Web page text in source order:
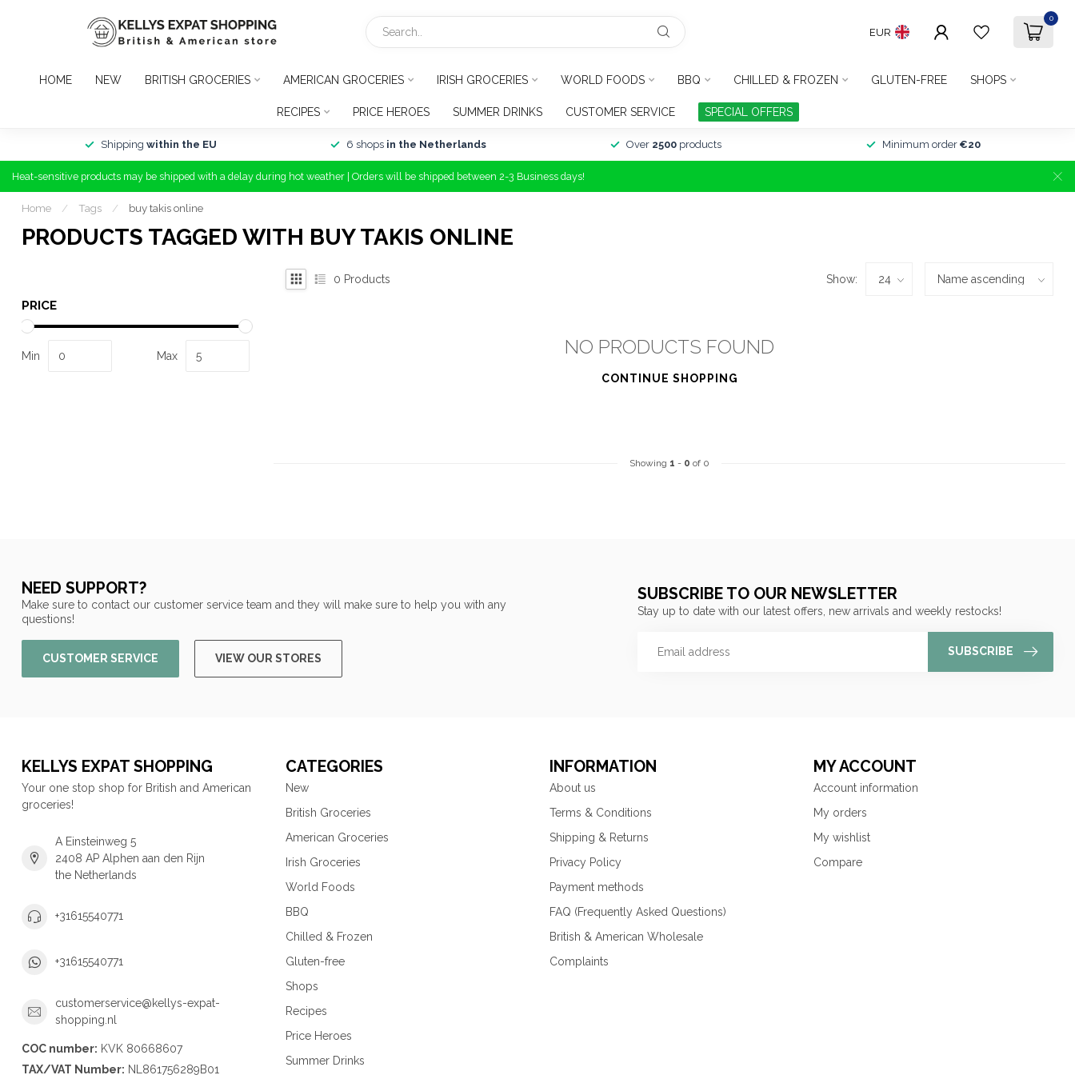
EUR
0
HOME NEW BRITISH GROCERIES AMERICAN GROCERIES IRISH GROCERIES WORLD FOODS BBQ CHILLED & FROZEN GLUTEN-FREE SHOPS
RECIPES PRICE HEROES SUMMER DRINKS CUSTOMER SERVICE SPECIAL OFFERS
Shipping within the EU 6 shops in the Netherlands Over 2500products Minimum order €20
Heat-sensitive products may be shipped with a delay during hot weather | Orders will be shipped between 2-3 Business days!
Home / Tags / buy takis online
PRODUCTS TAGGED WITH BUY TAKIS ONLINE
PRICE
Min Max
0 Products Show:
NO PRODUCTS FOUND
CONTINUE SHOPPING
Showing 1 - 0 of 0
NEED SUPPORT?
Make sure to contact our customer service team and they will make sure to help you with any
questions!
CUSTOMER SERVICE VIEW OUR STORES
SUBSCRIBE TO OUR NEWSLETTER
Stay up to date with our latest offers, new arrivals and weekly restocks!
SUBSCRIBE
KELLYS EXPAT SHOPPING
Your one stop shop for British and American
groceries!
A Einsteinweg 5
2408 AP Alphen aan den Rijn
the Netherlands
+31615540771
+31615540771
customerservice@kellys-expat-
shopping.nl
COC number: KVK 80668607
TAX/VAT Number: NL861756289B01
CATEGORIES
New
British Groceries
American Groceries
Irish Groceries
World Foods
BBQ
Chilled & Frozen
Gluten-free
Shops
Recipes
Price Heroes
Summer Drinks
INFORMATION
About us
Terms & Conditions
Shipping & Returns
Privacy Policy
Payment methods
FAQ (Frequently Asked Questions)
British & American Wholesale
Complaints
MY ACCOUNT
Account information
My orders
My wishlist
Compare